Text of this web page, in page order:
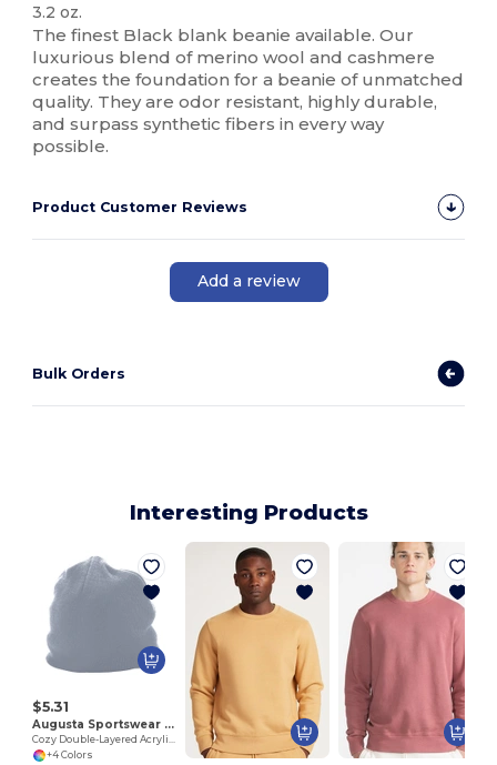
3.2 oz.
The finest Black blank beanie available. Our
luxurious blend of merino wool and cashmere
creates the foundation for a beanie of unmatched
quality. They are odor resistant, highly durable,
and surpass synthetic fibers in every way
possible.
Product Customer Reviews
Add a review
Bulk Orders
Interesting Products
$5.31
Augusta Sportswear 6815
+4 Colors